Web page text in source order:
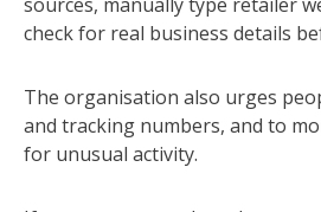
check for real business details
The organisation also urges
and tracking numbers, and to
for unusual activity.